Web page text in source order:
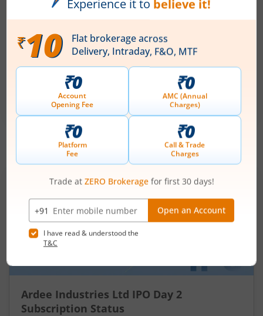
August 11, 2026
Ardee Industries Ltd
Price Range
Min. Quantity
281 Shares
Min. investment
Closes on
August 7, 2026
Articles
Ardee Industries Ltd
IPO Day2Subscription Status
Ardee Industries Ltd IPO Day 2
Subscription Status